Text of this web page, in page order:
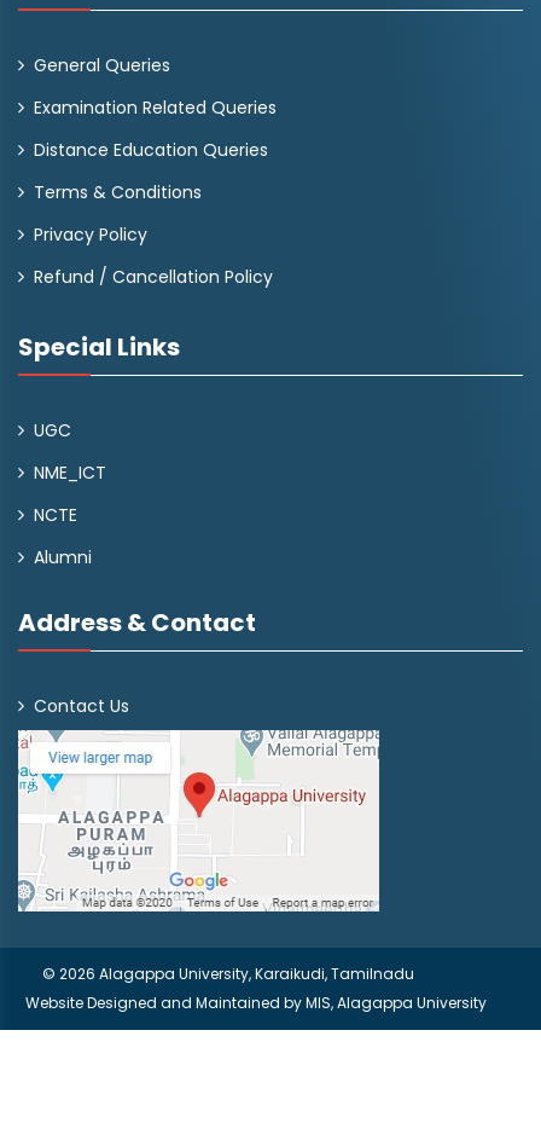
General Queries
Examination Related Queries
Distance Education Queries
Terms & Conditions
Privacy Policy
Refund / Cancellation Policy
Special Links
UGC
NME_ICT
NCTE
Alumni
Address & Contact
Contact Us
© 2026 Alagappa University, Karaikudi, Tamilnadu
Website Designed and Maintained byMIS, Alagappa University